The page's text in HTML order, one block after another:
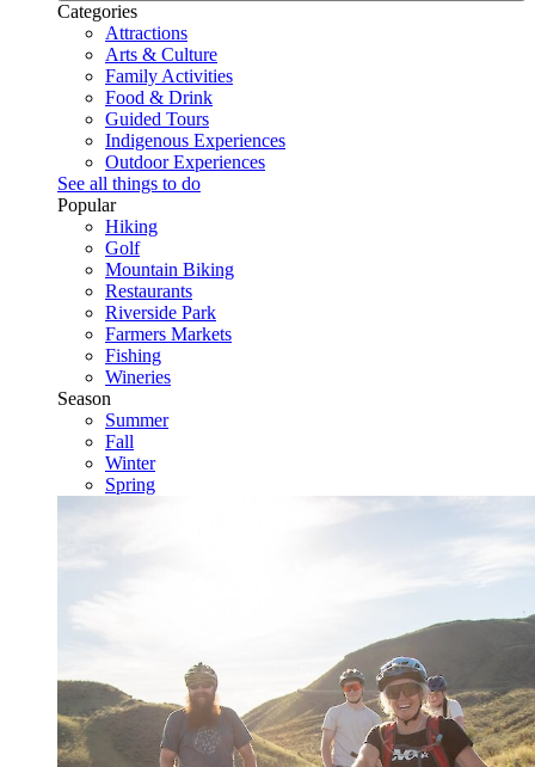
Categories
Attractions
Arts & Culture
Family Activities
Food & Drink
Guided Tours
Indigenous Experiences
Outdoor Experiences
See all things to do
Popular
Hiking
Golf
Mountain Biking
Restaurants
Riverside Park
Farmers Markets
Fishing
Wineries
Season
Summer
Fall
Winter
Spring